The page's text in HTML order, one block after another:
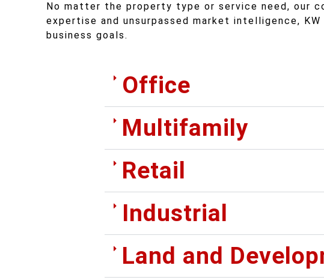
No matter the property type or service need, our
expertise and unsurpassed market intelligence,
business goals.
Office
Multifamily
Retail
Industrial
Land and